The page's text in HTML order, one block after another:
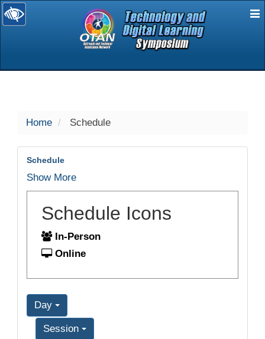
selected
Home Schedule
Schedule
Show More
Schedule Icons
In-Person
Online
Day
Session